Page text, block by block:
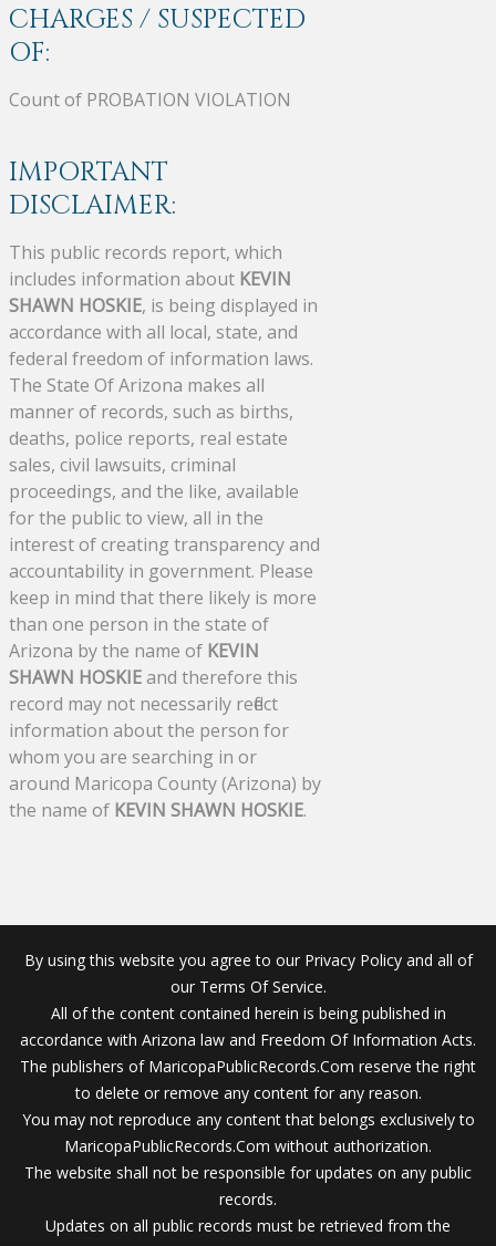
CHARGES / SUSPECTED
OF:
Count of PROBATION VIOLATION
IMPORTANT
DISCLAIMER:
This public records report, which
includes information about KEVIN
SHAWN HOSKIE, is being displayed in
accordance with all local, state, and
federal freedom of information laws.
The State Of Arizona makes all
manner of records, such as births,
deaths, police reports, real estate
sales, civil lawsuits, criminal
proceedings, and the like, available
for the public to view, all in the
interest of creating transparency and
accountability in government. Please
keep in mind that there likely is more
than one person in the state of
Arizona by the name of KEVIN
SHAWN HOSKIEand therefore this
record may not necessarily reflect
information about the person for
whom you are searching in or
around Maricopa County (Arizona) by
the name of KEVIN SHAWN HOSKIE.
By using this website you agree to our Privacy Policy and all of
our Terms Of Service.
All of the content contained herein is being published in
accordance with Arizona law and Freedom Of Information Acts.
The publishers of MaricopaPublicRecords.Com reserve the right
to delete or remove any content for any reason.
You may not reproduce any content that belongs exclusively to
MaricopaPublicRecords.Com without authorization.
The website shall not be responsible for updates on any public
records.
Updates on all public records must be retrieved from the